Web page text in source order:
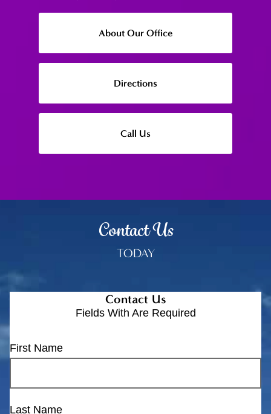
About Our Office
Directions
Call Us
Contact Us
TODAY
Contact Us
Fields With Are Required
First Name
Last Name